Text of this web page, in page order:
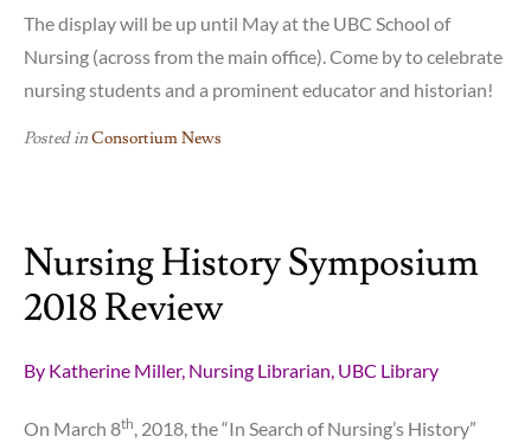
The display will be up until May at the UBC School of
Nursing (across from the main office). Come by to celebrate
nursing students and a prominent educator and historian!
Posted inConsortium News
Nursing History Symposium
2018 Review
By Katherine Miller, Nursing Librarian, UBC Library
On March 8th, 2018, the “In Search of Nursing’s History”